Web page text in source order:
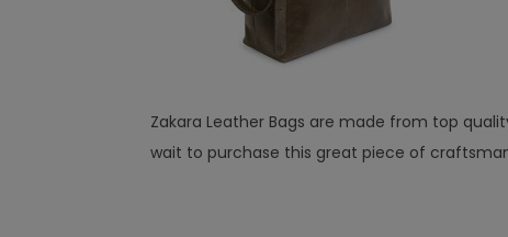
Zakara Leather Bags are made from top
wait to purchase this great piece of